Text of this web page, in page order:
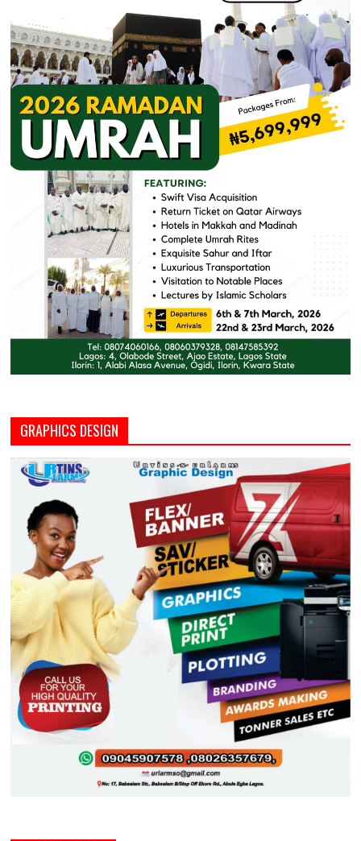
GRAPHICS DESIGN